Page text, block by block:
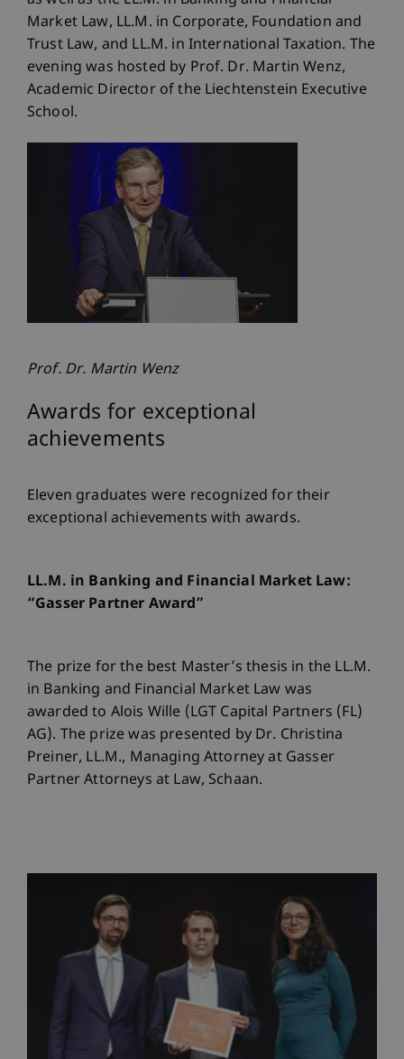
Market Law, LL.M. in Corporate, Foundation and
Trust Law, and LL.M. in International Taxation. The
evening was hosted by Prof. Dr. Martin Wenz,
Academic Director of the Liechtenstein Executive
School.
Prof. Dr. Martin Wenz
Awards for exceptional
achievements
Eleven graduates were recognized for their
exceptional achievements with awards.
LL.M. in Banking and Financial Market Law:
“Gasser Partner Award”
The prize for the best Master’s thesis in the LL.M.
in Banking and Financial Market Law was
awarded to Alois Wille (LGT Capital Partners (FL)
AG). The prize was presented by Dr. Christina
Preiner, LL.M., Managing Attorney at Gasser
Partner Attorneys at Law, Schaan.